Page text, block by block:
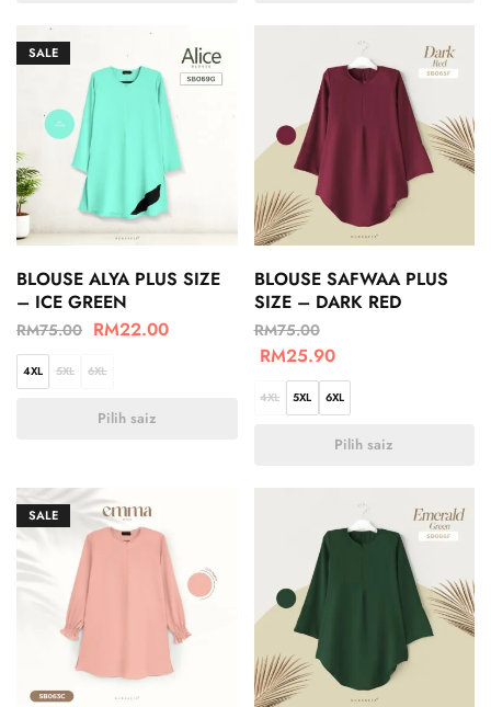
SALE
BLOUSE ALYA PLUS SIZE
– ICE GREEN
RM75.00 RM22.00
4XL 5XL 6XL
Pilih saiz
BLOUSE SAFWAA PLUS
SIZE – DARK RED
RM75.00
RM25.90
4XL 5XL 6XL
Pilih saiz
SALE